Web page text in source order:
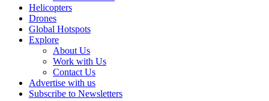
Helicopters
Drones
Global Hotspots
Explore
About Us
Work with Us
Contact Us
Advertise with us
Subscribe to Newsletters